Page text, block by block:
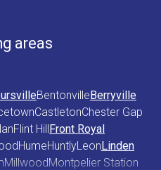
areas
BentonvilleBerryville
CastletonChester Gap
Flint HillFront Royal
HumeHuntlyLeonLinden
MillwoodMontpelier Station